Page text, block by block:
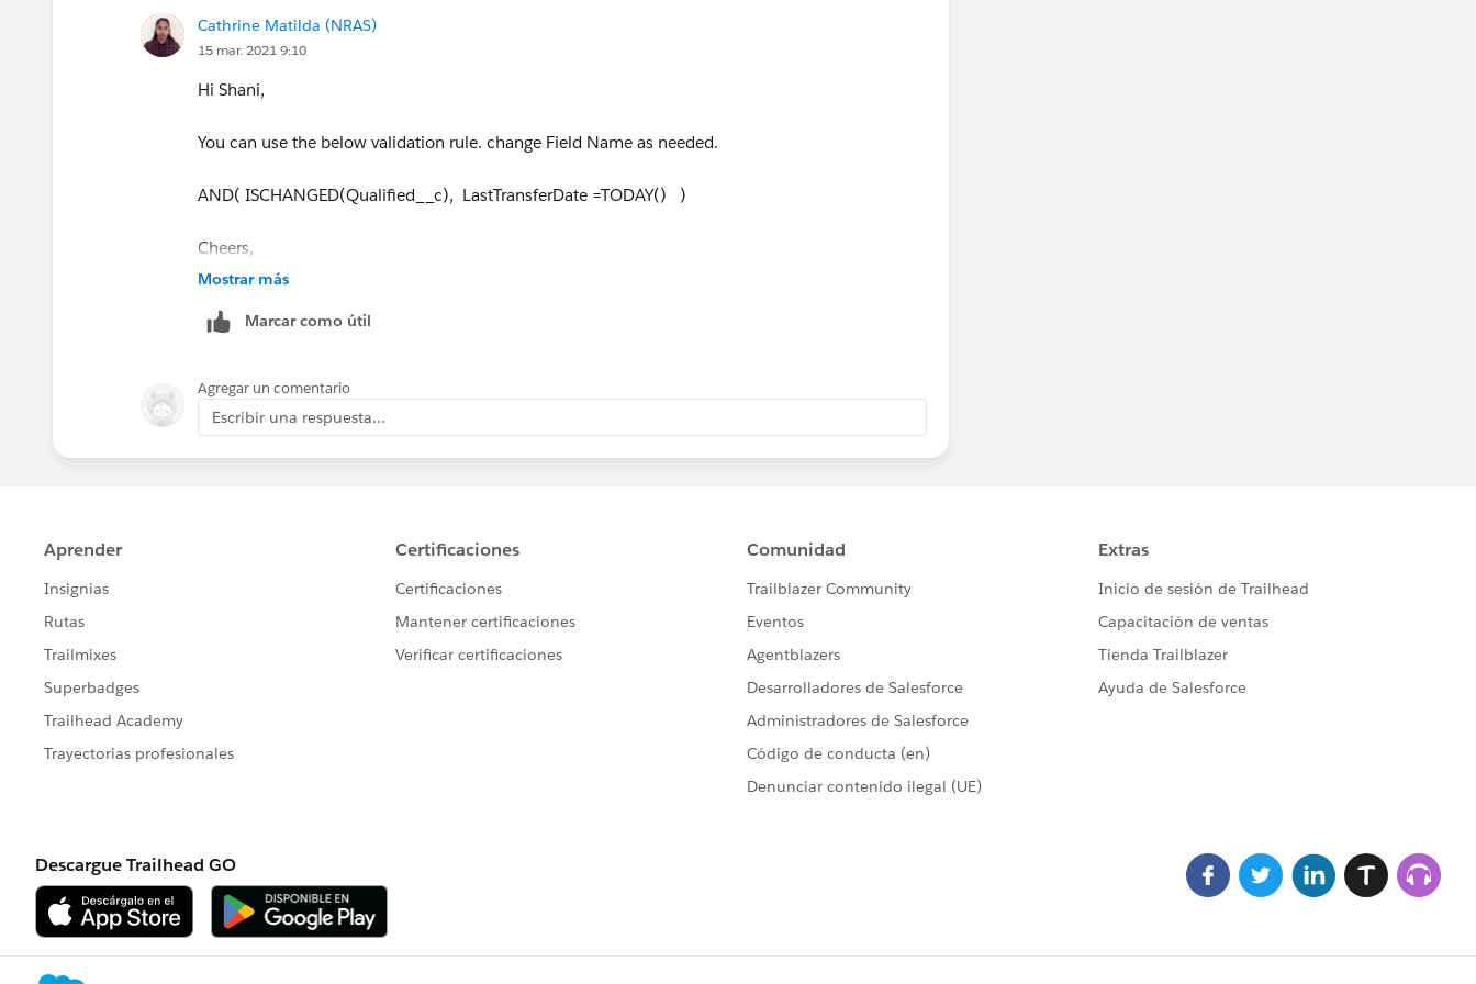
Cathrine Matilda (NRAS)
15 mar. 2021 9:10
Hi Shani,
You can use the below validation rule. change Field Name as needed.
AND( ISCHANGED(Qualified__c), LastTransferDate =TODAY() )
Cheers,
Mostrar más
Marcar como útil
Agregar un comentario
Escribir una respuesta...